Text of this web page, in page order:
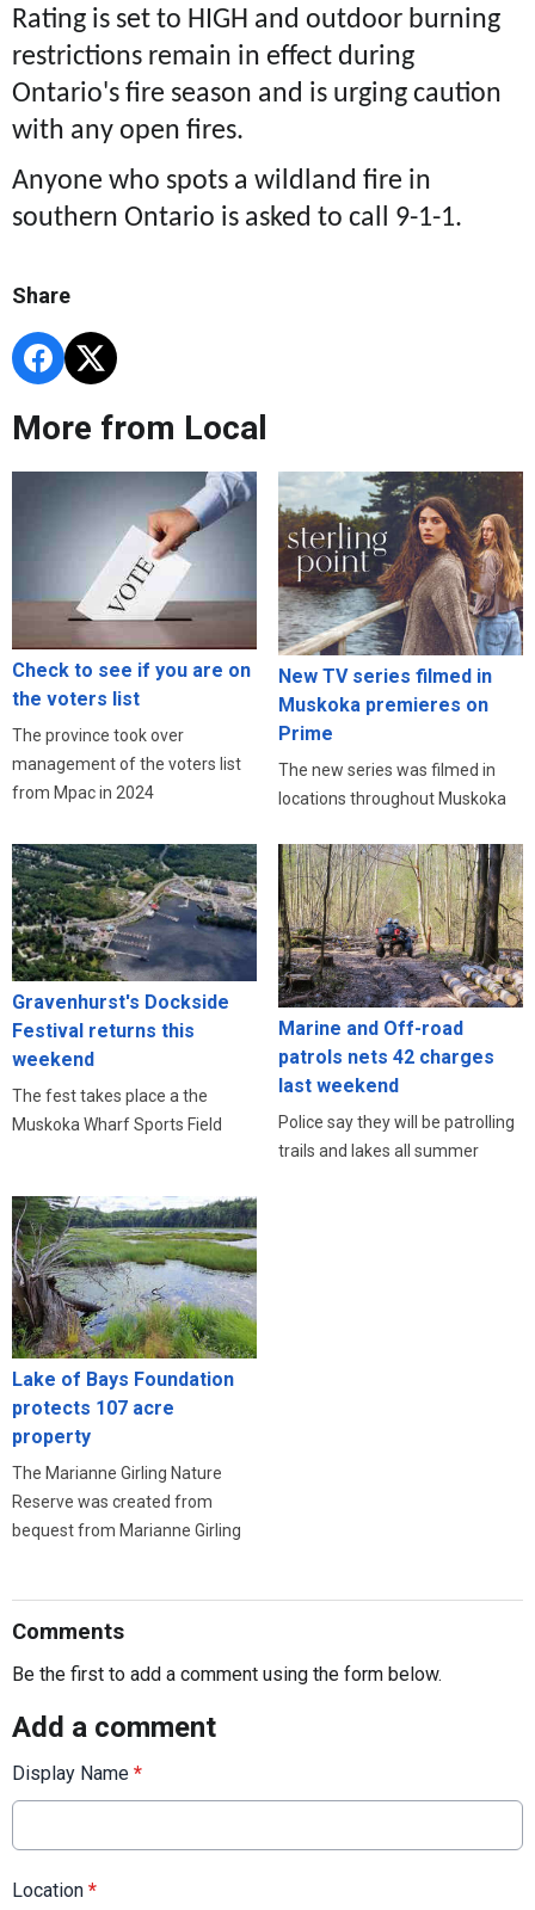
Rating is set to HIGH and outdoor burning
restrictions remain in effect during
Ontario's fire season and is urging caution
with any open fires.
Anyone who spots a wildland fire in
southern Ontario is asked to call 9-1-1.
Share
More from Local
Check to see if you are on
the voters list
The province took over
management of the voters list
from Mpac in 2024
New TV series filmed in
Muskoka premieres on
Prime
The new series was filmed in
locations throughout Muskoka
Gravenhurst's Dockside
Festival returns this
weekend
The fest takes place a the
Muskoka Wharf Sports Field
Marine and Off-road
patrols nets 42 charges
last weekend
Police say they will be patrolling
trails and lakes all summer
Lake of Bays Foundation
protects 107 acre
property
The Marianne Girling Nature
Reserve was created from
bequest from Marianne Girling
Comments
Be the first to add a comment using the form below.
Add a comment
Display Name *
Location *